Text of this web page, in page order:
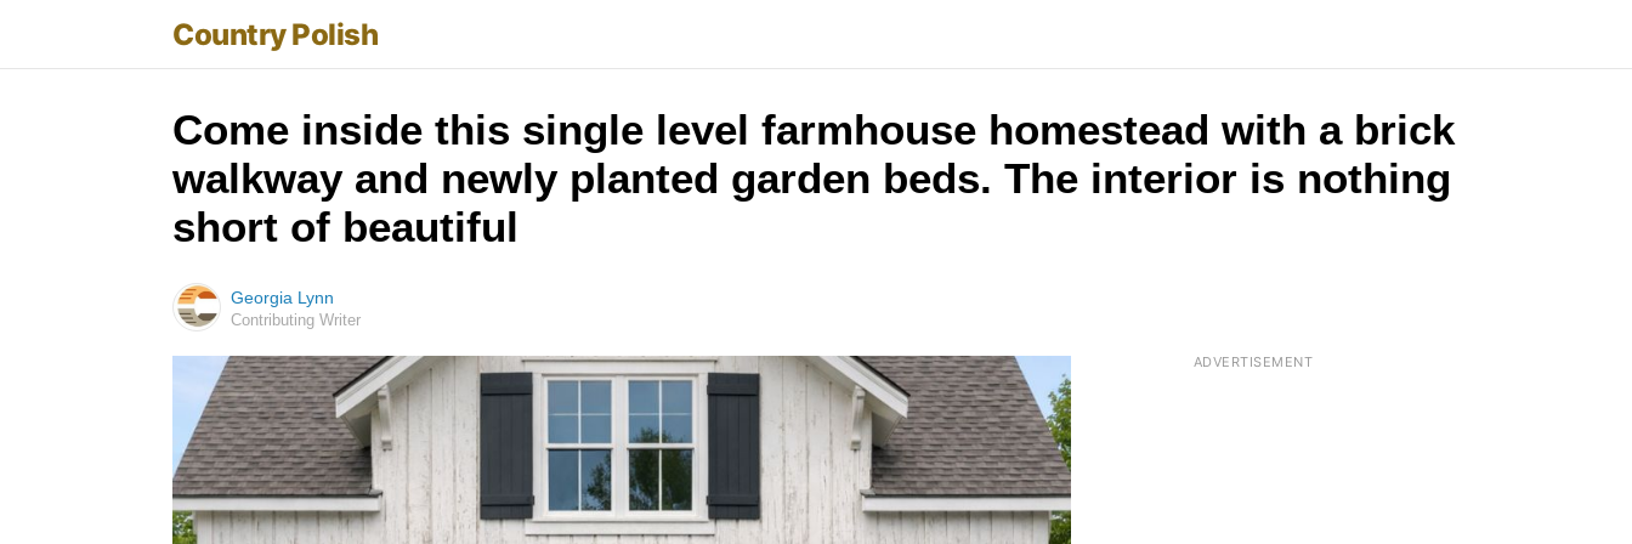
Country Polish
Come inside this single level farmhouse homestead with a brick
walkway and newly planted garden beds. The interior is nothing
short of beautiful
Georgia Lynn
Contributing Writer